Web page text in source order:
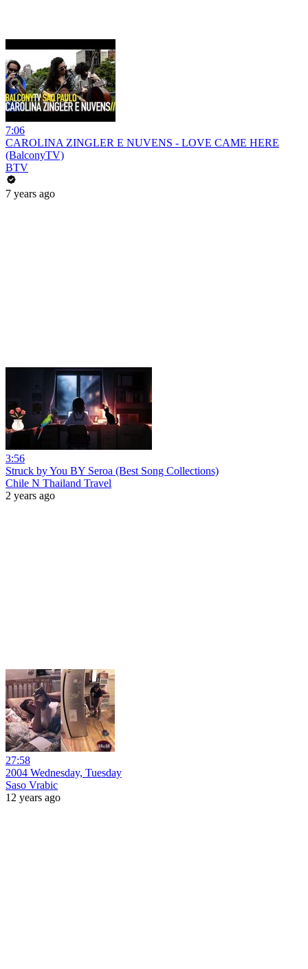
7:06
CAROLINA ZINGLER E NUVENS - LOVE CAME HERE
(BalconyTV)
BTV
7 years ago
3:56
Struck by You BY Seroa (Best Song Collections)
Chile N Thailand Travel
2 years ago
27:58
2004 Wednesday, Tuesday
Saso Vrabic
12 years ago